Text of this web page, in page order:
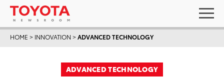
HOME > INNOVATION >ADVANCED TECHNOLOGY
ADVANCED TECHNOLOGY